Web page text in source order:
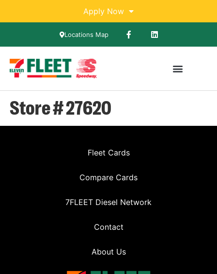
Apply Now
Locations Map
Store # 27620
Fleet Cards
Compare Cards
7FLEET Diesel Network
Contact
About Us